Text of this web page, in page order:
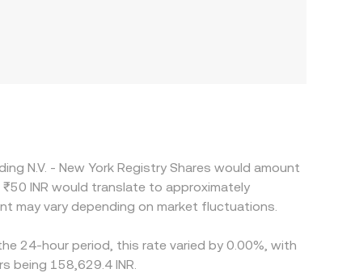
N.V. - New York Registry Shares would amount
INR would translate to approximately
may vary depending on market fluctuations.
24-hour period, this rate varied by 0.00%, with
being 158,629.4 INR.